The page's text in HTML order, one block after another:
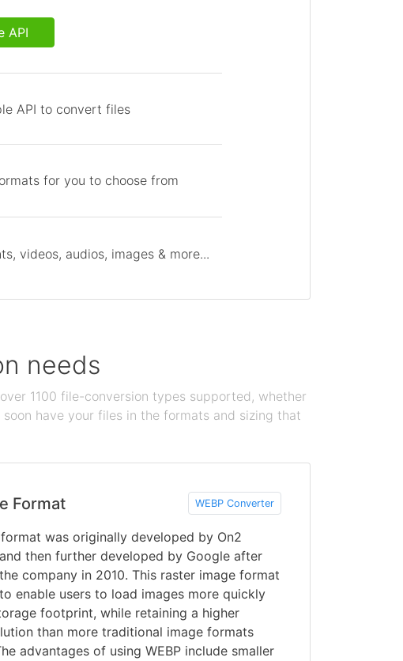
API
API to convert files
for you to choose from
videos, audios, images & more...
needs
1100 file-conversion types supported, whether
have your files in the formats and sizing that
Format WEBP Converter
was originally developed by On2
then further developed by Google after
company in 2010. This raster image format
enable users to load images more quickly
footprint, while retaining a higher
than more traditional image formats
advantages of using WEBP include smaller